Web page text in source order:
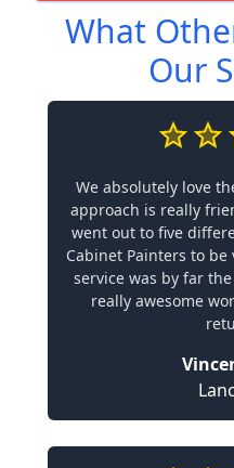
What
Our
We absolutely love
approach is really
went out to five
Cabinet Painters to
service was by far
really awesome